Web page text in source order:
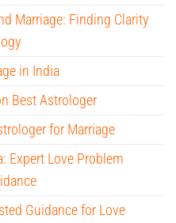
Marriage: Finding Clarity
in India
Best Astrologer
for Marriage
Expert Love Problem
Guidance for Love